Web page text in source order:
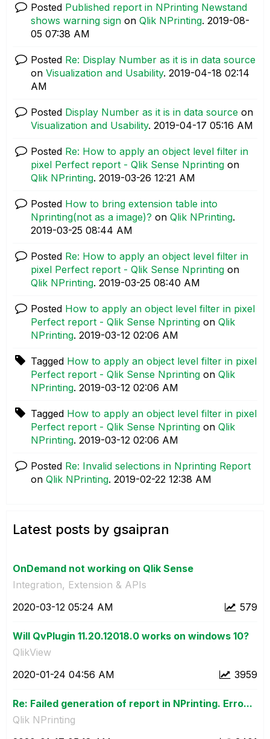
Posted Published report in NPrinting Newstand
shows warning sign on Qlik NPrinting. ‎2019-08-
05 07:38 AM
Posted Re: Display Number as it is in data source
on Visualization and Usability. ‎2019-04-18 02:14
AM
Posted Display Number as it is in data source on
Visualization and Usability. ‎2019-04-17 05:16 AM
Posted Re: How to apply an object level filter in
pixel Perfect report - Qlik Sense Nprinting on
Qlik NPrinting. ‎2019-03-26 12:21 AM
Posted How to bring extension table into
Nprinting(not as a image)? on Qlik NPrinting.
‎2019-03-25 08:44 AM
Posted Re: How to apply an object level filter in
pixel Perfect report - Qlik Sense Nprinting on
Qlik NPrinting. ‎2019-03-25 08:40 AM
Posted How to apply an object level filter in pixel
Perfect report - Qlik Sense Nprinting on Qlik
NPrinting. ‎2019-03-12 02:06 AM
Tagged How to apply an object level filter in pixel
Perfect report - Qlik Sense Nprinting on Qlik
NPrinting. ‎2019-03-12 02:06 AM
Tagged How to apply an object level filter in pixel
Perfect report - Qlik Sense Nprinting on Qlik
NPrinting. ‎2019-03-12 02:06 AM
Posted Re: Invalid selections in Nprinting Report
on Qlik NPrinting. ‎2019-02-22 12:38 AM
Latest posts by gsaipran
OnDemand not working on Qlik Sense
Integration, Extension & APIs
579
‎2020-03-12 05:24 AM
Will QvPlugin 11.20.12018.0 works on windows 10?
QlikView
3959
‎2020-01-24 04:56 AM
Re: Failed generation of report in NPrinting. Erro...
Qlik NPrinting